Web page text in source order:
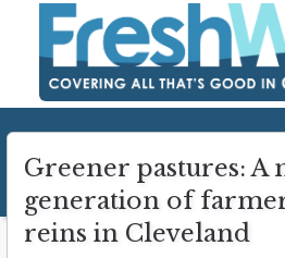
Greener pastures: A
generation of
reins in Cleveland